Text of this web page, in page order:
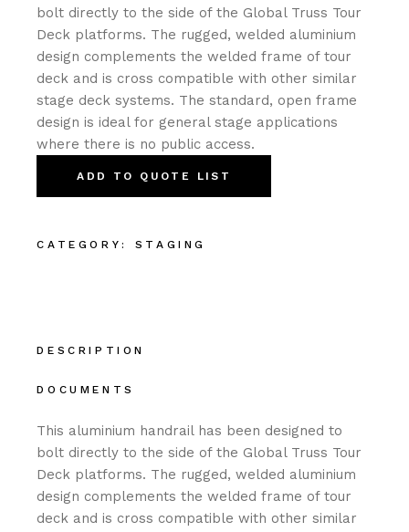
bolt directly to the side of the Global Truss Tour
Deck platforms. The rugged, welded aluminium
design complements the welded frame of tour
deck and is cross compatible with other similar
stage deck systems. The standard, open frame
design is ideal for general stage applications
where there is no public access.
ADD TO QUOTE LIST
CATEGORY: STAGING
DESCRIPTION
DOCUMENTS
This aluminium handrail has been designed to
bolt directly to the side of the Global Truss Tour
Deck platforms. The rugged, welded aluminium
design complements the welded frame of tour
deck and is cross compatible with other similar